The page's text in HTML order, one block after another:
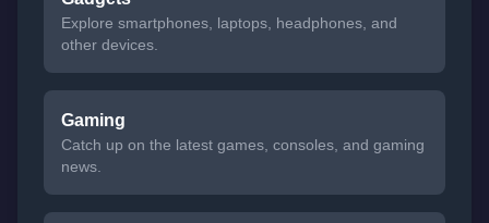
Explore smartphones, laptops, headphones, and
other devices.
Gaming
Catch up on the latest games, consoles, and gaming
news.